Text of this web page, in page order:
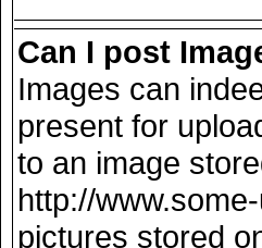
Can I post
Images can
present for
to an image
http://
pictures stored